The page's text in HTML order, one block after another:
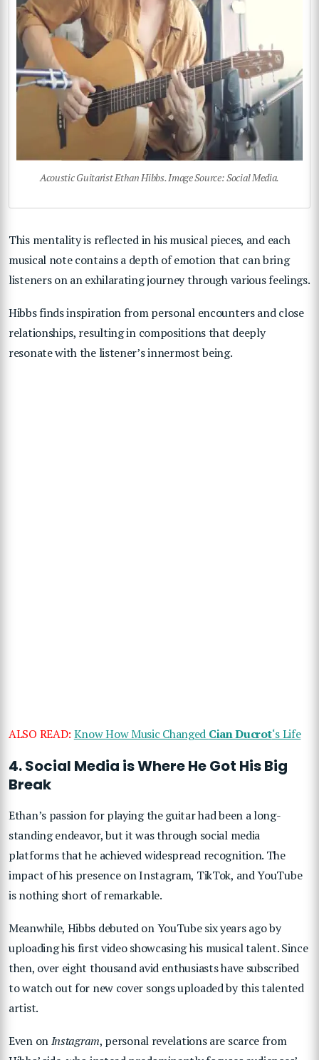
Acoustic Guitarist Ethan Hibbs. Image Source: Social Media.
This mentality is reflected in his musical pieces, and each
musical note contains a depth of emotion that can bring
listeners on an exhilarating journey through various feelings.
Hibbs finds inspiration from personal encounters and close
relationships, resulting in compositions that deeply
resonate with the listener’s innermost being.
ALSO READ: Know How Music Changed Cian Ducrot‘s Life
4. Social Media is Where He Got His Big
Break
Ethan’s passion for playing the guitar had been a long-
standing endeavor, but it was through social media
platforms that he achieved widespread recognition. The
impact of his presence on Instagram, TikTok, and YouTube
is nothing short of remarkable.
Meanwhile, Hibbs debuted on YouTube six years ago by
uploading his first video showcasing his musical talent. Since
then, over eight thousand avid enthusiasts have subscribed
to watch out for new cover songs uploaded by this talented
artist.
Even onInstagram, personal revelations are scarce from